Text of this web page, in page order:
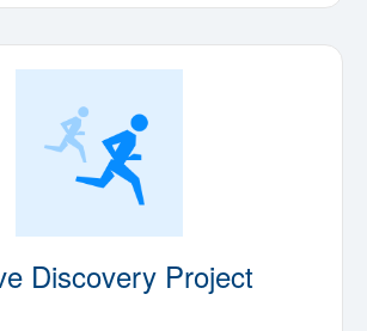
Discovery Project